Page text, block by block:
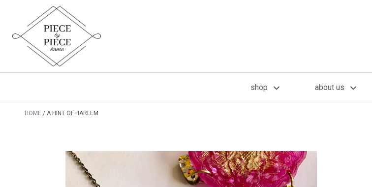
shop about us
HOME A HINT OF HARLEM